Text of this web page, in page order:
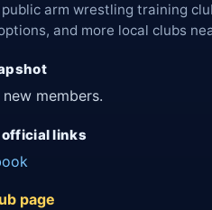
arm wrestling training
and more local clubs
members.
official links
page